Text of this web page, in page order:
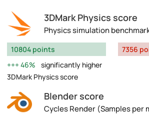
3DMark Physics score
Physics simulation
10804 points
46%
significantly higher
3DMark Physics score
7356
Blender score
Cycles Render (Samples per